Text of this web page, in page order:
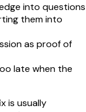
into questions
them into
as proof of
late when the
is usually